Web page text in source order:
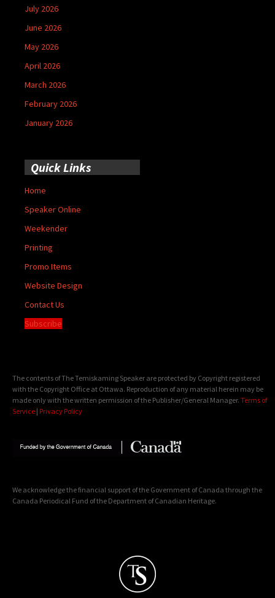
July 2026
June 2026
May 2026
April 2026
March 2026
February 2026
January 2026
Quick Links
Home
Speaker Online
Weekender
Printing
Promo Items
Website Design
Contact Us
Subscribe
The contents of The Temiskaming Speaker are protected by Copyright registered
with the Copyright Office at Ottawa. Reproduction of any material herein may be
made only with the written permission of the Publisher/General Manager. Terms of
Service | Privacy Policy
We acknowledge the financial support of the Government of Canada through the
Canada Periodical Fund of the Department of Canadian Heritage.